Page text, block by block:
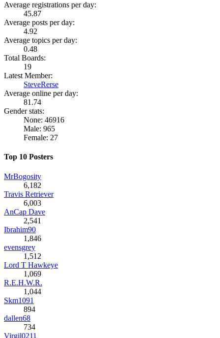
Average registrations per day:
45.87
Average posts per day:
4.92
Average topics per day:
0.48
Total Boards:
19
Latest Member:
SteveRerse
Average online per day:
81.74
Gender stats:
None: 46916
Male: 965
Female: 27
Top 10 Posters
MrBogosity
6,182
Travis Retriever
6,003
AnCap Dave
2,541
Ibrahim90
1,846
evensgrey
1,512
Lord T Hawkeye
1,069
R.E.H.W.R.
1,044
Skm1091
894
dallen68
734
Virgil0211